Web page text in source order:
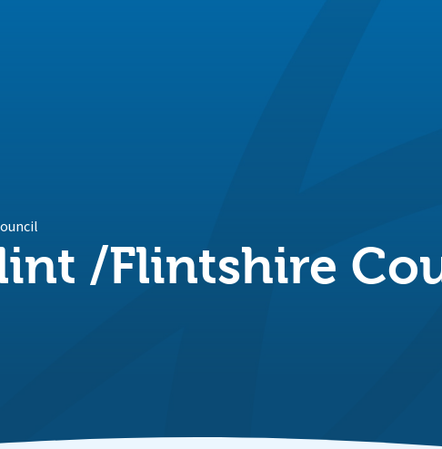
/Flintshire